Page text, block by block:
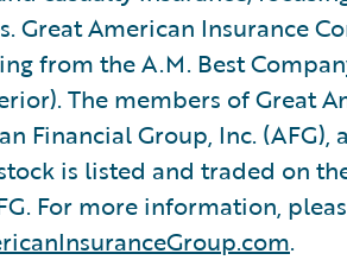
Great American Insurance
from the A.M. Best
The members of Great
Financial Group, Inc. (AFG),
is listed and traded on
For more information,
.